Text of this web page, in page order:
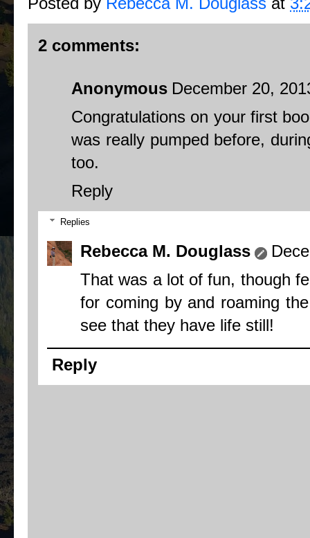
2 comments:
Anonymous December 20,
Congratulations on your first
was really pumped before,
too.
Reply
Replies
Rebecca M. Douglass
That was a lot of fun, though
for coming by and roaming
see that they have life still!
Reply